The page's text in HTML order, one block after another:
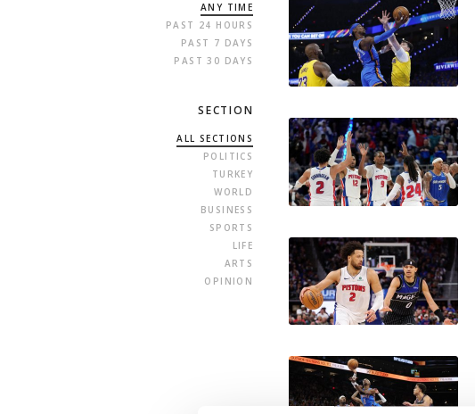
ANY TIME
PAST 24 HOURS
PAST 7 DAYS
PAST 30 DAYS
SECTION
ALL SECTIONS
POLITICS
TURKEY
WORLD
BUSINESS
SPORTS
LIFE
ARTS
OPINION